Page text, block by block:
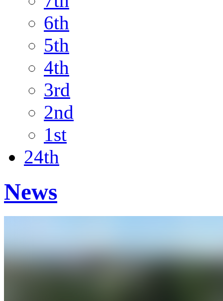
6th
5th
4th
3rd
2nd
1st
24th
News